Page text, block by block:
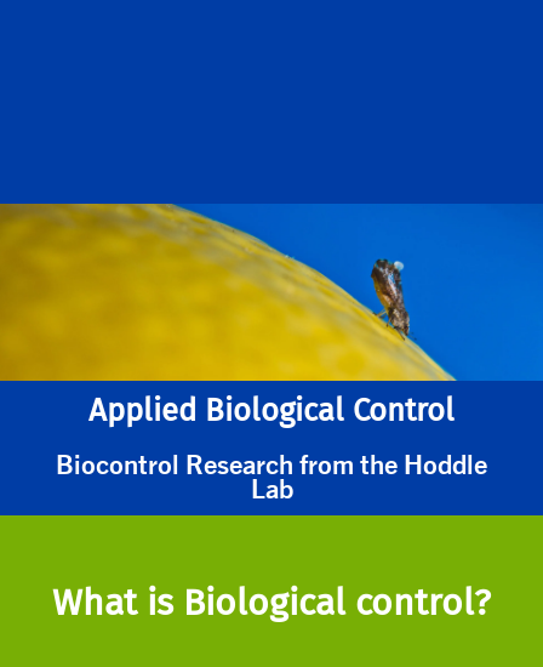
Applied Biological Control
Biocontrol Research from the Hoddle
Lab
What is Biological control?